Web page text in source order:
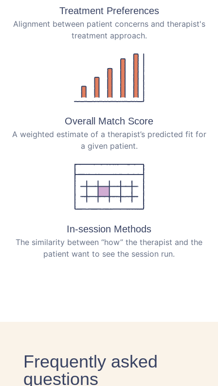
Treatment Preferences
Alignment between patient concerns and therapist's
treatment approach.
Overall Match Score
A weighted estimate of a therapist’s predicted fit for
a given patient.
In-session Methods
The similarity between “how” the therapist and the
patient want to see the session run.
Frequently asked
questions